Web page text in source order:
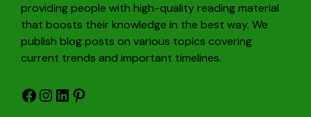
providing people with high-quality reading material
that boosts their knowledge in the best way. We
publish blog posts on various topics covering
current trends and important timelines.
Facebook
Instagram
LinkedIn
Pinterest